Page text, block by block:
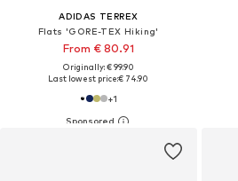
ADIDAS TERREX
Flats 'GORE-TEX Hiking'
From € 80.91
Originally: € 99.90
Last lowest price:€ 74.90
+1